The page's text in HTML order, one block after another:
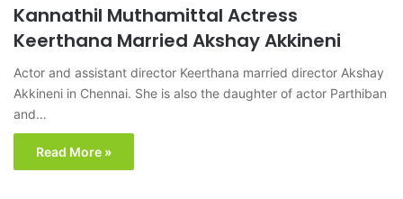
Kannathil Muthamittal Actress
Keerthana Married Akshay Akkineni
Actor and assistant director Keerthana married director Akshay
Akkineni in Chennai. She is also the daughter of actor Parthiban
and…
Read More »